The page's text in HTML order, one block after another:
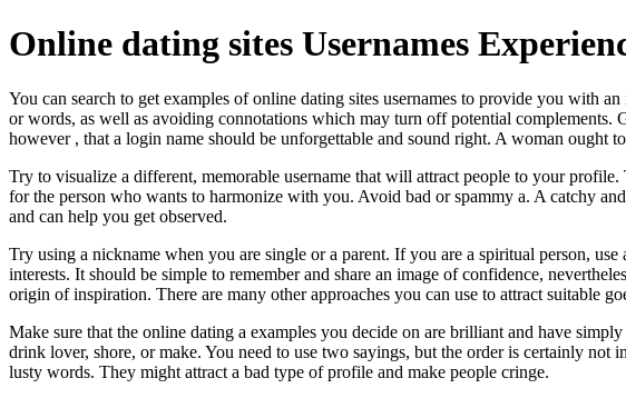
Online dating sites Usernames
You can search to get examples of online dating sites usernames to provide you with
or words, as well as avoiding connotations which may turn off potential complements.
however , that a login name should be unforgettable and sound right. A woman ought
Try to visualize a different, memorable username that will attract people to your
for the person who wants to harmonize with you. Avoid bad or spammy a. A catchy
and can help you get observed.
Try using a nickname when you are single or a parent. If you are a spiritual person,
interests. It should be simple to remember and share an image of confidence,
origin of inspiration. There are many other approaches you can use to attract suitable
Make sure that the online dating a examples you decide on are brilliant and have
drink lover, shore, or make. You need to use two sayings, but the order is certainly
lusty words. They might attract a bad type of profile and make people cringe.